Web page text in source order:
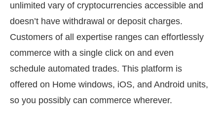
unlimited vary of cryptocurrencies accessible and
doesn’t have withdrawal or deposit charges.
Customers of all expertise ranges can effortlessly
commerce with a single click on and even
schedule automated trades. This platform is
offered on Home windows, iOS, and Android units,
so you possibly can commerce wherever.